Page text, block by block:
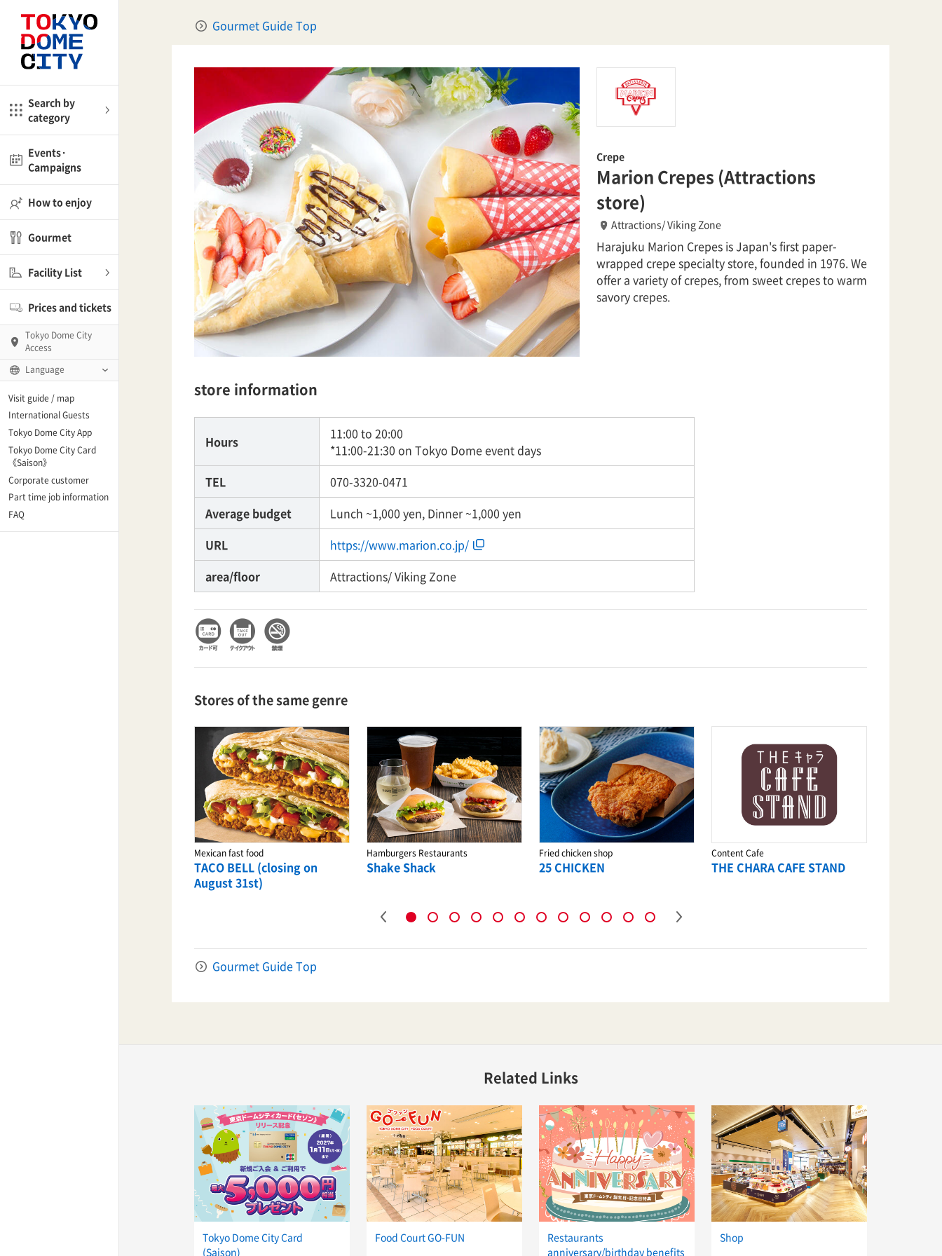
Search by
category
Close
Shop
Events·
Campaigns
How to enjoy
Gourmet
Facility List
Close
Spring Spa LaQua
and Museum
「blue-ing!」
Prices and tickets
Tokyo Dome City
Access
Language
Visit guide / map
International Guests
Tokyo Dome City App
Tokyo Dome City Card
《Saison》
Corporate customer
Part time job information
FAQ
Gourmet Guide Top
Crepe
Marion Crepes (Attractions
store)
Attractions/ Viking Zone
Harajuku Marion Crepes is Japan's first paper-
wrapped crepe specialty store, founded in 1976. We
offer a variety of crepes, from sweet crepes to warm
savory crepes.
store information
Hours
11:00 to 20:00
*11:00-21:30 on Tokyo Dome event days
TEL
070-3320-0471
Average budget
Lunch ~1,000 yen, Dinner ~1,000 yen
URL
https://www.marion.co.jp/
area/floor
Attractions/ Viking Zone
Stores of the same genre
Mexican fast food
TACO BELL (closing on
August 31st)
Hamburgers Restaurants
Shake Shack
Fried chicken shop
25 CHICKEN
Content Cafe
THE CHARA CAFE STAND
Gourmet Guide Top
Related Links
Tokyo Dome City Card
(Saison)
Food Court GO-FUN
Restaurants
anniversary/birthday benefits
Shop